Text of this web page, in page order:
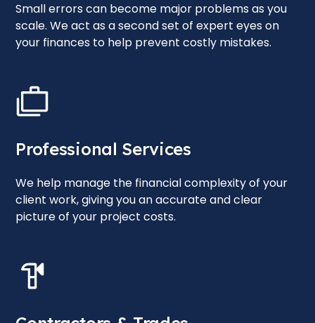
Small errors can become major problems as you
scale. We act as a second set of expert eyes on
your finances to help prevent costly mistakes.
Professional Services
We help manage the financial complexity of your
client work, giving you an accurate and clear
picture of your project costs.